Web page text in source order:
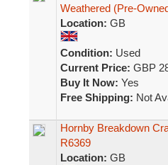
Weathered (Pre-
Location: GB
Condition: Used
Current Price: GBP
Buy It Now: Yes
Free Shipping: Not
Hornby Breakdown
R6369
Location: GB